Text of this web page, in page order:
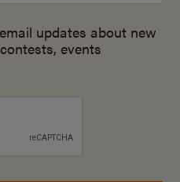
updates about new
events